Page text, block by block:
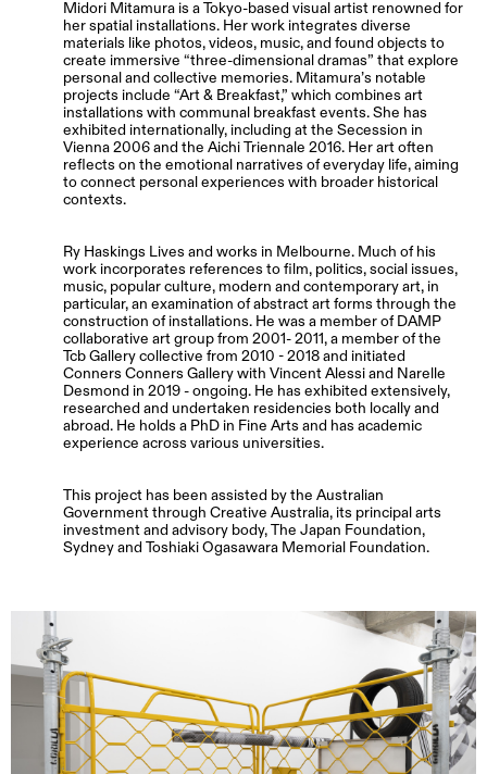
Midori Mitamura is a Tokyo-based visual artist renowned for
her spatial installations. Her work integrates diverse
materials like photos, videos, music, and found objects to
create immersive “three-dimensional dramas” that explore
personal and collective memories. Mitamura’s notable
projects include “Art & Breakfast,” which combines art
installations with communal breakfast events. She has
exhibited internationally, including at the Secession in
Vienna 2006 and the Aichi Triennale 2016. Her art often
reflects on the emotional narratives of everyday life, aiming
to connect personal experiences with broader historical
contexts.
Ry Haskings Lives and works in Melbourne. Much of his
work incorporates references to film, politics, social issues,
music, popular culture, modern and contemporary art, in
particular, an examination of abstract art forms through the
construction of installations. He was a member of DAMP
collaborative art group from 2001- 2011, a member of the
Tcb Gallery collective from 2010 - 2018 and initiated
Conners Conners Gallery with Vincent Alessi and Narelle
Desmond in 2019 - ongoing. He has exhibited extensively,
researched and undertaken residencies both locally and
abroad. He holds a PhD in Fine Arts and has academic
experience across various universities.
This project has been assisted by the Australian
Government through Creative Australia, its principal arts
investment and advisory body, The Japan Foundation,
Sydney and Toshiaki Ogasawara Memorial Foundation.